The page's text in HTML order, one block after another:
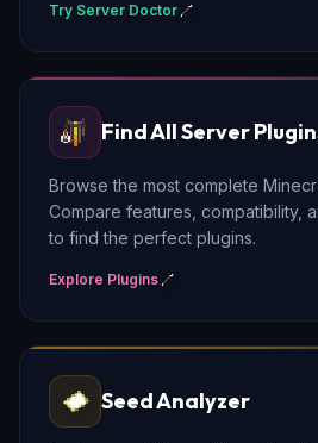
Try Server Doctor
Find All Server
Browse the most complete
Compare features, compatibility,
to find the perfect plugins.
Explore Plugins
Seed Analyzer